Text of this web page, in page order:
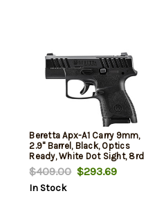
Beretta Apx-A1 Carry 9mm,
2.9" Barrel, Black, Optics
Ready, White Dot Sight, 8rd
$409.00$293.69
In Stock